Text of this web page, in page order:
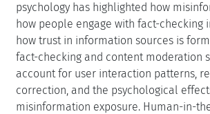
psychology has highlighted how
how people engage with fact-checking
how trust in information sources is
fact-checking and content moderation
account for user interaction patterns,
correction, and the psychological
misinformation exposure. Human-in-